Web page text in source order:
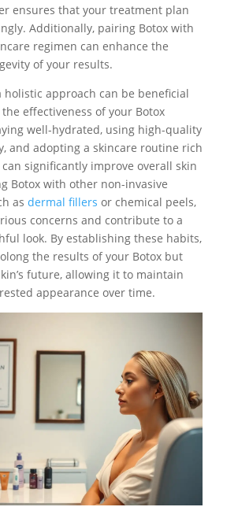
ensures that your treatment plan
Additionally, pairing Botox with
regimen can enhance the
of your results.
holistic approach can be beneficial
effectiveness of your Botox
well-hydrated, using high-quality
and adopting a skincare routine rich
significantly improve overall skin
Botox with other non-invasive
as dermal fillers or chemical peels,
concerns and contribute to a
look. By establishing these habits,
the results of your Botox but
future, allowing it to maintain
appearance over time.